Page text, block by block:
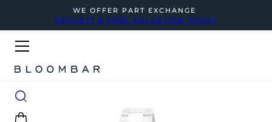
WE OFFER PART EXCHANGE
REQUEST A FREE VALUATION TODAY